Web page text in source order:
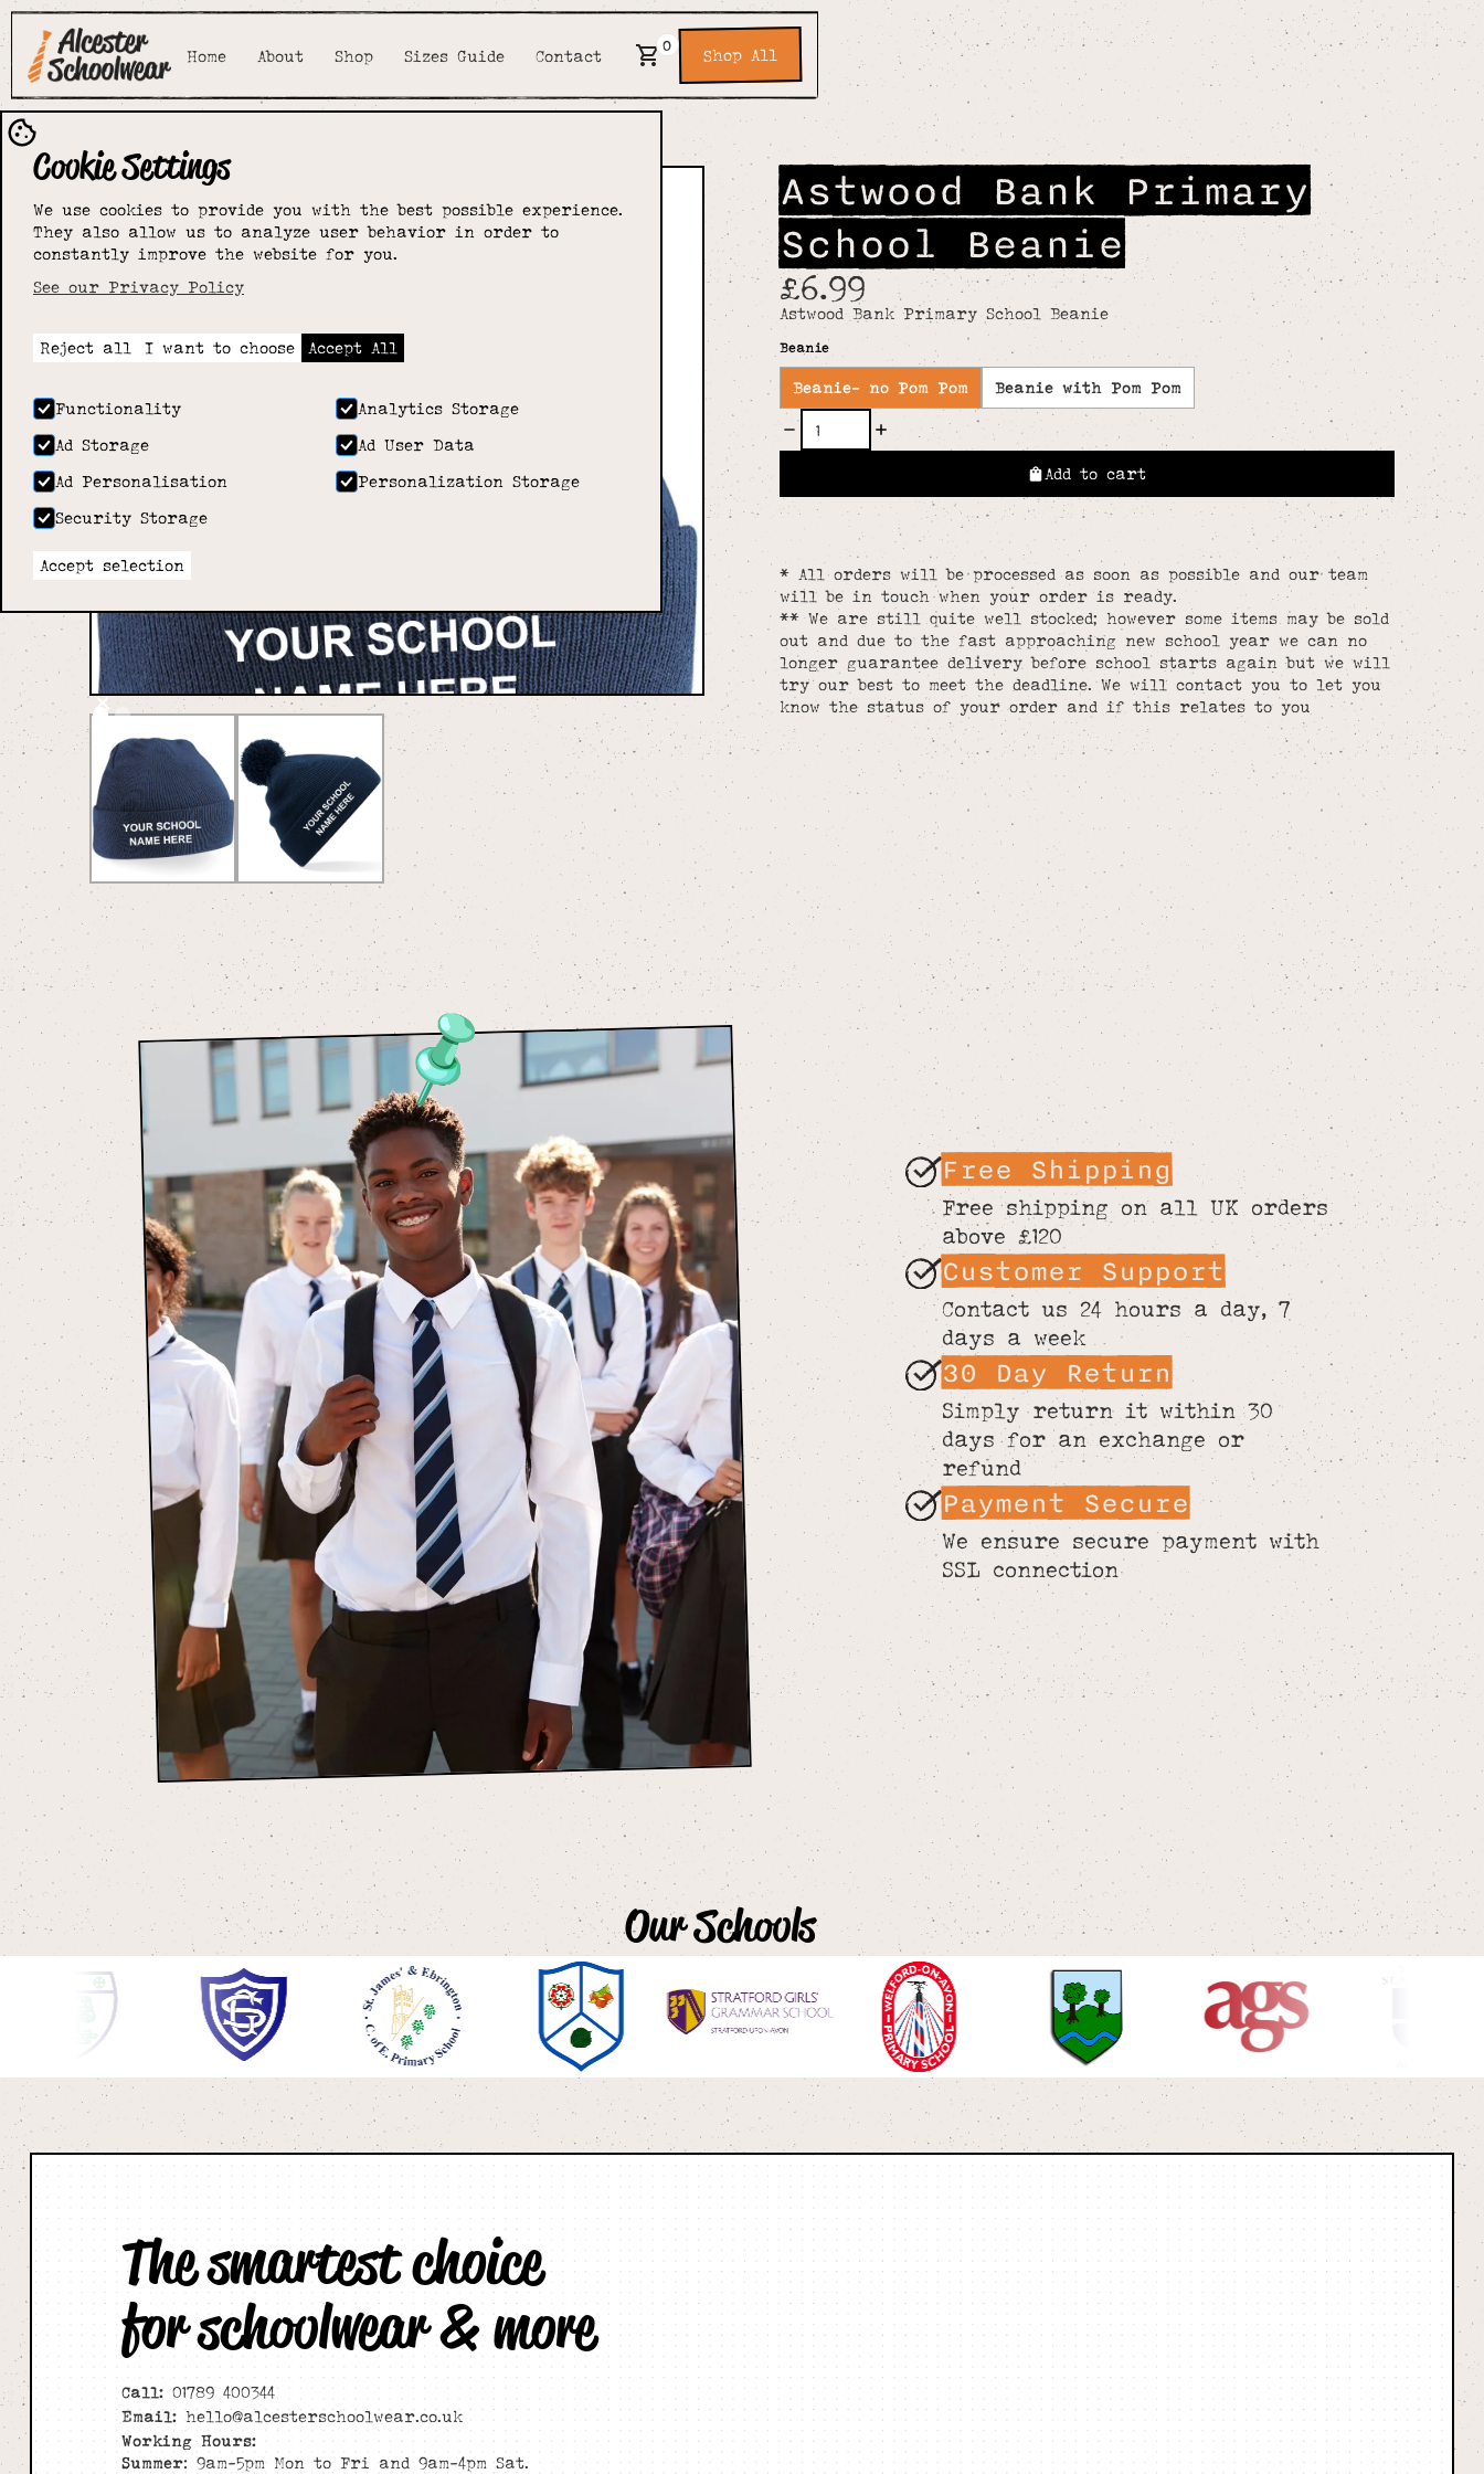
Home About Shop Sizes Guide Contact
0 Shop All
Cookie Settings
We use cookies to provide you with the best possible experience.
They also allow us to analyze user behavior in order to
constantly improve the website for you.
See our Privacy Policy
Reject all I want to choose Accept All
Functionality
Analytics Storage
Ad Storage
Ad User Data
Ad Personalisation
Personalization Storage
Security Storage
Accept selection
Astwood Bank Primary
School Beanie
£6.99
Astwood Bank Primary School Beanie
Beanie
Beanie- no Pom Pom Beanie with Pom Pom
Add to cart
* All orders will be processed as soon as possible and our team
will be in touch when your order is ready.
** We are still quite well stocked; however some items may be sold
out and due to the fast approaching new school year we can no
longer guarantee delivery before school starts again but we will
try our best to meet the deadline. We will contact you to let you
know the status of your order and if this relates to you
Free Shipping
Free shipping on all UK orders
above £120
Customer Support
Contact us 24 hours a day, 7
days a week
30 Day Return
Simply return it within 30
days for an exchange or
refund
Payment Secure
We ensure secure payment with
SSL connection
Our Schools
The smartest choice
for schoolwear & more
Call: 01789 400344
Email: hello@alcesterschoolwear.co.uk
Working Hours:
Summer: 9am-5pm Mon to Fri and 9am-4pm Sat.